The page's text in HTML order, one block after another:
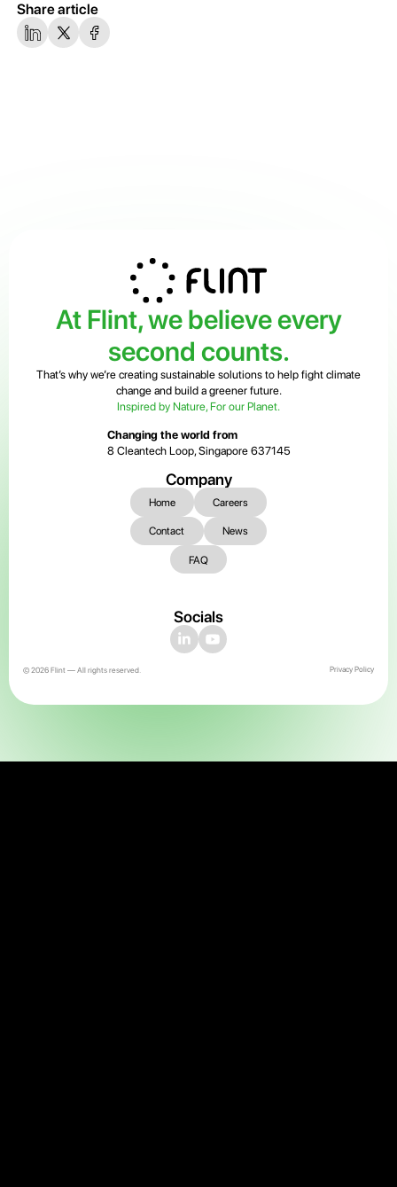
Share article
At Flint, we believe every
second counts.
That’s why we’re creating sustainable solutions to help fight climate
change and build a greener future.
Inspired by Nature, For our Planet.
Changing the world from
8 Cleantech Loop, Singapore 637145
Company
Home Careers
Contact News
FAQ
Socials
© 2026 Flint — All rights reserved. Privacy Policy